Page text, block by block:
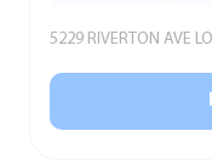
5229 RIVERTON AVE